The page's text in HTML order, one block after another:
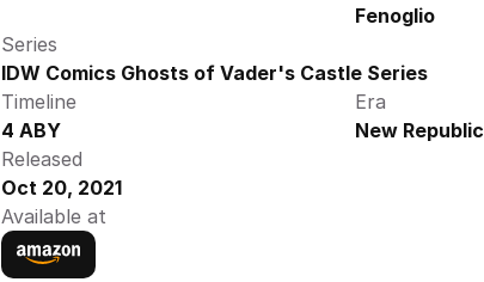
Fenoglio
Series
IDW Comics Ghosts of Vader's Castle Series
Timeline
4 ABY
Era
New Republic
Released
Oct 20, 2021
Available at